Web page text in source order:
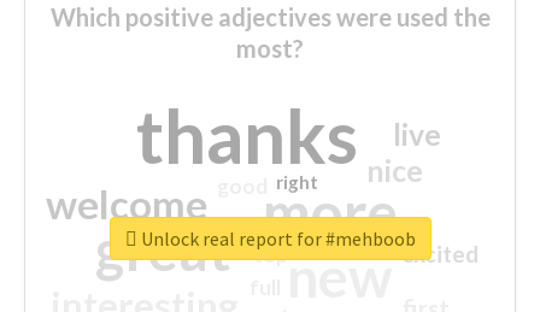
Which positive adjectives were used the
most?
thanks
more
great new
welcome
nice
live
excited
top
right
Unlock real report for #mehboob